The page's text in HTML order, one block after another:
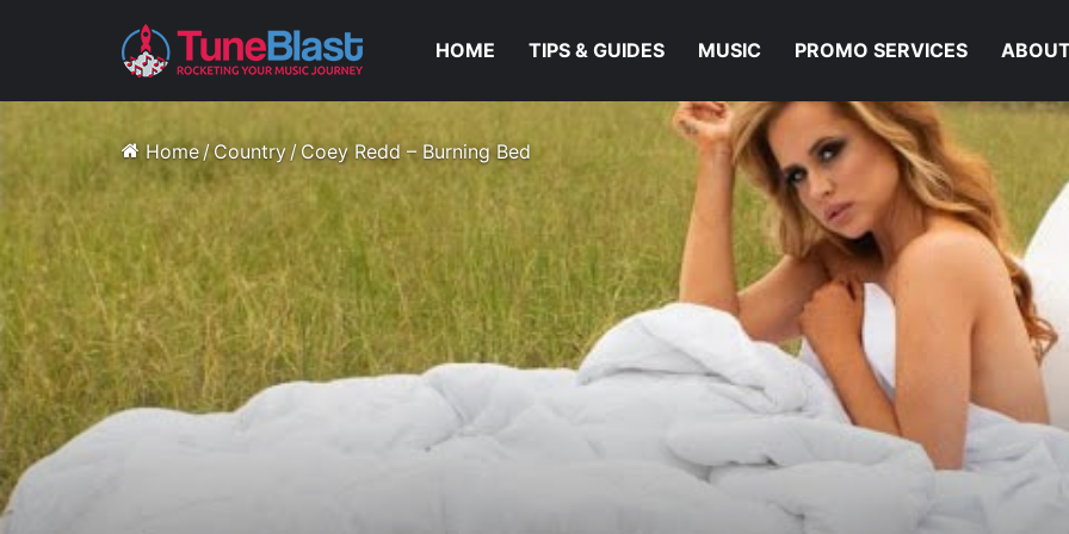
HOME TIPS & GUIDES MUSIC PROMO SERVICES
Home/Country /Coey Redd – Burning Bed